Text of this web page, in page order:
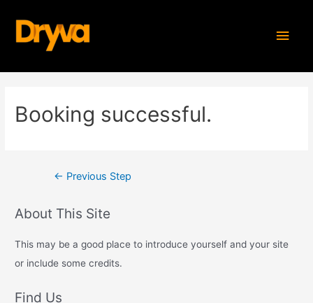
content
Booking successful.
navigation
← Previous Step
About This Site
This may be a good place to introduce yourself and your site
or include some credits.
Find Us